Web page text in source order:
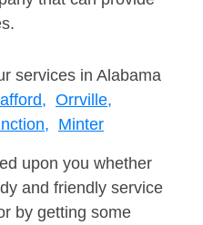
services in Alabama
Orrville,
Minter
upon you whether
and friendly service
by getting some